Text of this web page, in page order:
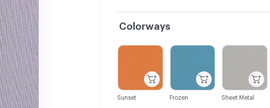
Colorways
C-000001
Sunset
C-000002
Frozen
C-000003
Sheet Metal